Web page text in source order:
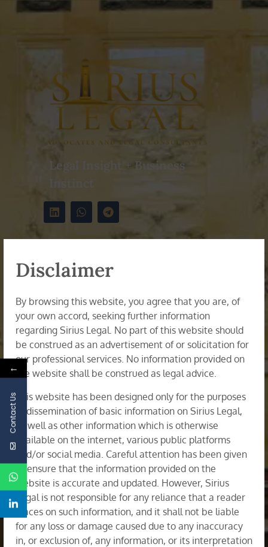
Disclaimer
By browsing this website, you agree that you are, of
your own accord, seeking further information
regarding Sirius Legal. No part of this website should
be construed as an advertisement of or solicitation for
our professional services. No information provided on
the website shall be construed as legal advice.
This website has been designed only for the purposes
of dissemination of basic information on Sirius Legal,
as well as other information which is otherwise
available on the internet, various public platforms
and/or social media. Careful attention has been given
to ensure that the information provided on the
website is accurate and updated. However, Sirius
Legal is not responsible for any reliance that a reader
places on such information, and it shall not be liable
for any loss or damage caused due to any inaccuracy
in, or exclusion of, any information, or its interpretation
Legal Insight + Business
Instinct
Mumbai Office - 34/35, 4th Floor, Rajgir
Library), Fort, Mumbai - 400 001
+919000027198
contact@siriuslegal.in
Mon - Fri 09:00AM - 8:00PM
Practice Areas
Banking and Finance
Corporate Restructuring & Insolvency
Dispute Resolution: Arbitration, Litigation &
Mediation
Family & Matrimonial Disputes
←
Contact Us